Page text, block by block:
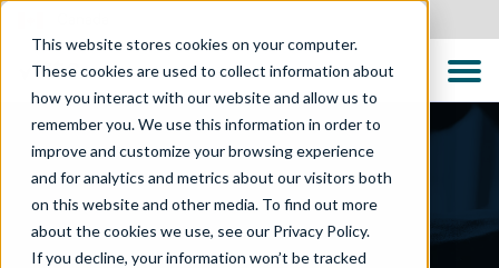
This website stores cookies on your computer.
These cookies are used to collect information about
how you interact with our website and allow us to
remember you. We use this information in order to
improve and customize your browsing experience
and for analytics and metrics about our visitors both
on this website and other media. To find out more
about the cookies we use, see our Privacy Policy.
If you decline, your information won’t be tracked